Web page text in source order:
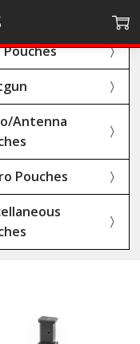
Pouches
Antenna
Pouches